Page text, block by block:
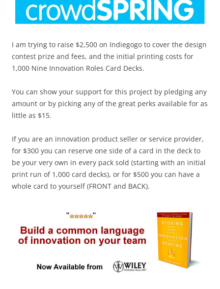
I am trying to raise $2,500 on Indiegogo to cover the design
contest prize and fees, and the initial printing costs for
1,000 Nine Innovation Roles Card Decks.
You can show your support for this project by pledging any
amount or by picking any of the great perks available for as
little as $15.
If you are an innovation product seller or service provider,
for $300 you can reserve one side of a card in the deck to
be your very own in every pack sold (starting with an initial
print run of 1,000 card decks), or for $500 you can have a
whole card to yourself (FRONT and BACK).